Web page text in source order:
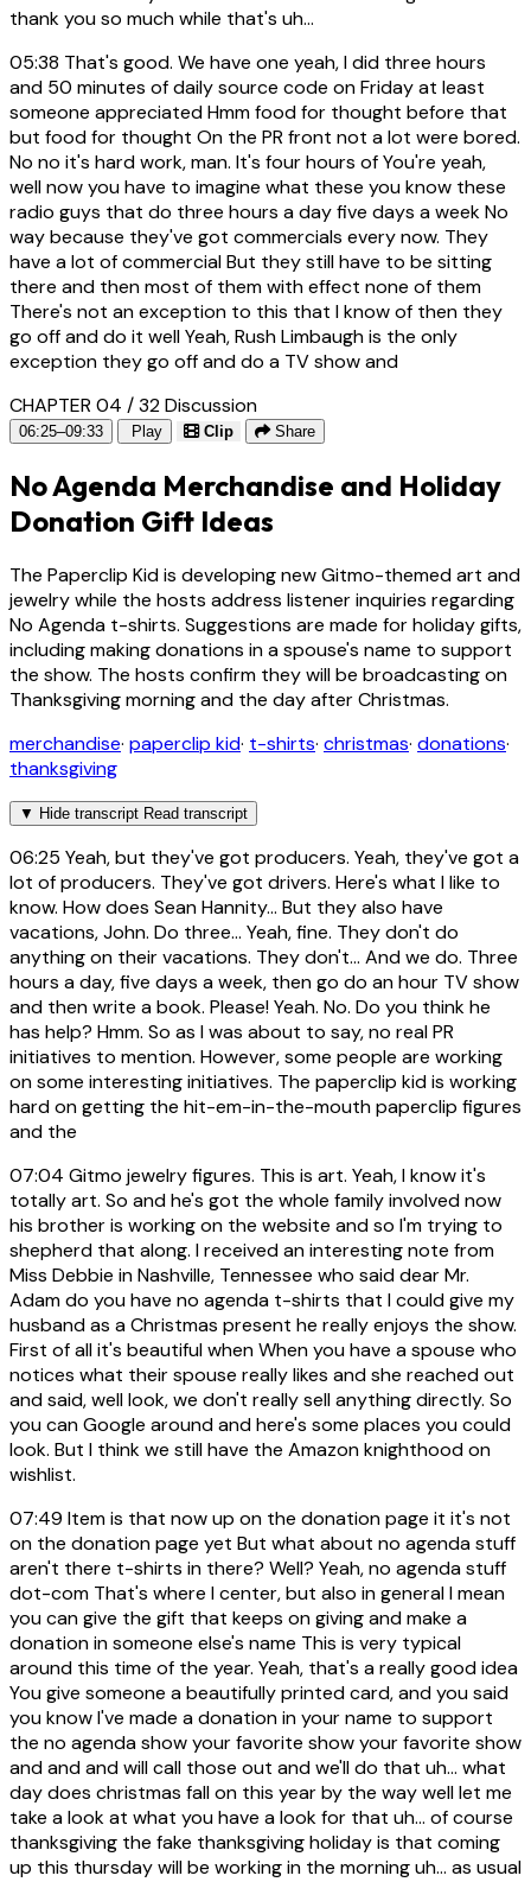
thank you so much while that's uh...
05:38 That's good. We have one yeah, I did three hours
and 50 minutes of daily source code on Friday at least
someone appreciated Hmm food for thought before that
but food for thought On the PR front not a lot were bored.
No no it's hard work, man. It's four hours of You're yeah,
well now you have to imagine what these you know these
radio guys that do three hours a day five days a week No
way because they've got commercials every now. They
have a lot of commercial But they still have to be sitting
there and then most of them with effect none of them
There's not an exception to this that I know of then they
go off and do it well Yeah, Rush Limbaugh is the only
exception they go off and do a TV show and
CHAPTER 04 / 32Discussion
06:25–09:33 Play Clip Share
No Agenda Merchandise and Holiday
Donation Gift Ideas
The Paperclip Kid is developing new Gitmo-themed art and
jewelry while the hosts address listener inquiries regarding
No Agenda t-shirts. Suggestions are made for holiday gifts,
including making donations in a spouse's name to support
the show. The hosts confirm they will be broadcasting on
Thanksgiving morning and the day after Christmas.
merchandise· paperclip kid· t-shirts· christmas· donations·
thanksgiving
▼ Hide transcript Read transcript
06:25 Yeah, but they've got producers. Yeah, they've got a
lot of producers. They've got drivers. Here's what I like to
know. How does Sean Hannity... But they also have
vacations, John. Do three... Yeah, fine. They don't do
anything on their vacations. They don't... And we do. Three
hours a day, five days a week, then go do an hour TV show
and then write a book. Please! Yeah. No. Do you think he
has help? Hmm. So as I was about to say, no real PR
initiatives to mention. However, some people are working
on some interesting initiatives. The paperclip kid is working
hard on getting the hit-em-in-the-mouth paperclip figures
and the
07:04 Gitmo jewelry figures. This is art. Yeah, I know it's
totally art. So and he's got the whole family involved now
his brother is working on the website and so I'm trying to
shepherd that along. I received an interesting note from
Miss Debbie in Nashville, Tennessee who said dear Mr.
Adam do you have no agenda t-shirts that I could give my
husband as a Christmas present he really enjoys the show.
First of all it's beautiful when When you have a spouse who
notices what their spouse really likes and she reached out
and said, well look, we don't really sell anything directly. So
you can Google around and here's some places you could
look. But I think we still have the Amazon knighthood on
wishlist.
07:49 Item is that now up on the donation page it it's not
on the donation page yet But what about no agenda stuff
aren't there t-shirts in there? Well? Yeah, no agenda stuff
dot-com That's where I center, but also in general I mean
you can give the gift that keeps on giving and make a
donation in someone else's name This is very typical
around this time of the year. Yeah, that's a really good idea
You give someone a beautifully printed card, and you said
you know I've made a donation in your name to support
the no agenda show your favorite show your favorite show
and and and will call those out and we'll do that uh... what
day does christmas fall on this year by the way well let me
take a look at what you have a look for that uh... of course
thanksgiving the fake thanksgiving holiday is that coming
up this thursday will be working in the morning uh... as usual